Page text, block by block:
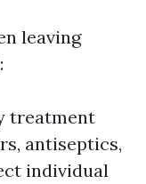
leaving
treatment
antiseptics,
individual